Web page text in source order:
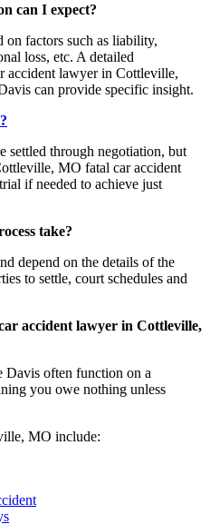
can I expect?
on factors such as liability,
loss, etc. A detailed
accident lawyer in Cottleville,
can provide specific insight.
settled through negotiation, but
MO fatal car accident
if needed to achieve just
take?
depend on the details of the
to settle, court schedules and
accident lawyer in Cottleville,
often function on a
you owe nothing unless
MO include: